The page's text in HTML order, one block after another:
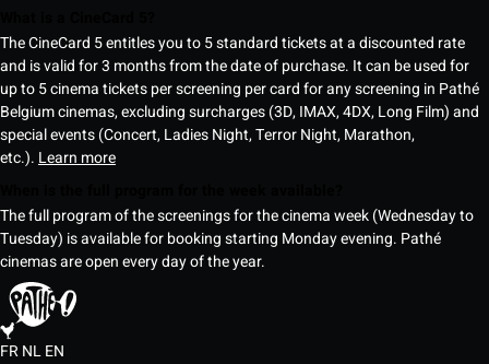
The CineCard 5 entitles you to 5 standard tickets at a discounted rate
and is valid for 3 months from the date of purchase. It can be used for
up to 5 cinema tickets per screening per card for any screening in Pathé
Belgium cinemas, excluding surcharges (3D, IMAX, 4DX, Long Film) and
special events (Concert, Ladies Night, Terror Night, Marathon,
etc.). Learn more
The full program of the screenings for the cinema week (Wednesday to
Tuesday) is available for booking starting Monday evening. Pathé
cinemas are open every day of the year.
FRNLEN